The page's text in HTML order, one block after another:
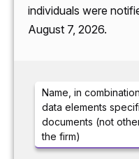
individuals were
August 7, 2026.
Name, in
data elements
documents (not
the firm)